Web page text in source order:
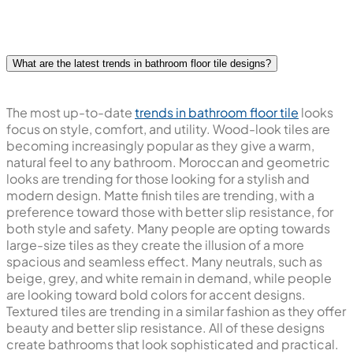
What are the latest trends in bathroom floor tile designs?
The most up-to-datetrends in bathroom floor tile looks
focus on style, comfort, and utility. Wood-look tiles are
becoming increasingly popular as they give a warm,
natural feel to any bathroom. Moroccan and geometric
looks are trending for those looking for a stylish and
modern design. Matte finish tiles are trending, with a
preference toward those with better slip resistance, for
both style and safety. Many people are opting towards
large-size tiles as they create the illusion of a more
spacious and seamless effect. Many neutrals, such as
beige, grey, and white remain in demand, while people
are looking toward bold colors for accent designs.
Textured tiles are trending in a similar fashion as they offer
beauty and better slip resistance. All of these designs
create bathrooms that look sophisticated and practical.